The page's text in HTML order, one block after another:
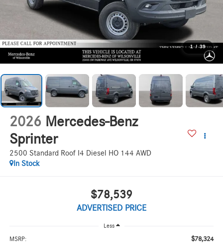
1 / 39
2026 Mercedes-Benz
Sprinter
2500 Standard Roof I4 Diesel HO 144 AWD
In Stock
$78,539
ADVERTISED PRICE
Less
MSRP: $78,324